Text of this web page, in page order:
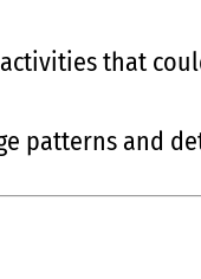
that
patterns and